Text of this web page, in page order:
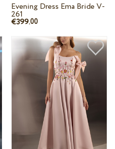
Evening Dress Ema Bride V-
261
€399.00